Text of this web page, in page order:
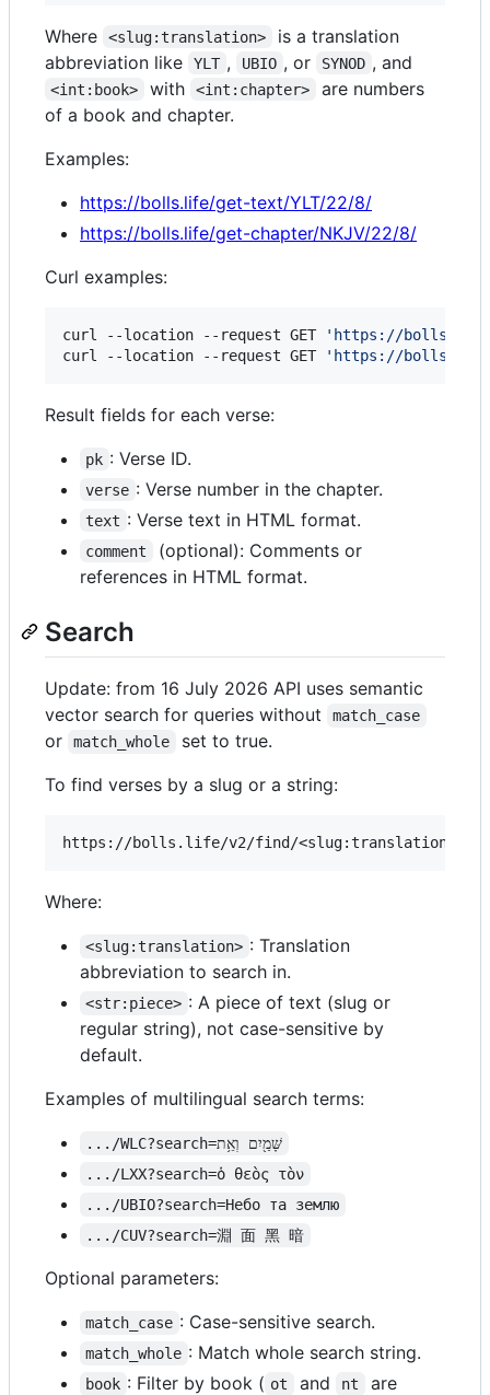
Where <slug:translation>
is a translation
abbreviation like
YLT , UBIO , or SYNOD , and
<int:book> with <int:chapter>
are numbers
of a book and chapter.
Examples:
https://bolls.life/get-text/YLT/22/8/
https://bolls.life/get-chapter/NKJV/22/8/
Curl examples:
curl --location --request GET ' https://
curl --location --request GET
' https://bolls.life/
Result fields for each verse:
pk : Verse ID.
verse : Verse number in the chapter.
text : Verse text in HTML format.
comment
(optional): Comments or
references in HTML format.
Search
Update: from 16 July 2026 API uses semantic
vector search for queries without
match_case
or match_whole
set to true.
To find verses by a slug or a string:
Where:
<slug:translation> : Translation
abbreviation to search in.
<str:piece> : A piece of text (slug or
regular string), not case-sensitive by
default.
Examples of multilingual search terms:
.../WLC?search=שָּׁמַ֖יִם וְאֵ֥ת
.../LXX?search=ὁ θεὸς τὸν
.../UBIO?search=Небо та землю
.../CUV?search=淵 面 黑 暗
Optional parameters:
match_case : Case-sensitive search.
match_whole : Match whole search string.
book : Filter by book ( ot and nt
are